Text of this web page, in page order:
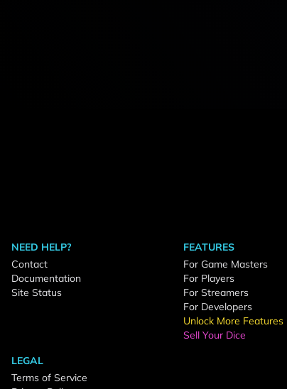
NEED HELP?
Contact
Documentation
Site Status
FEATURES
For Game Masters
For Players
For Streamers
For Developers
Unlock More Features
Sell Your Dice
LEGAL
Terms of Service